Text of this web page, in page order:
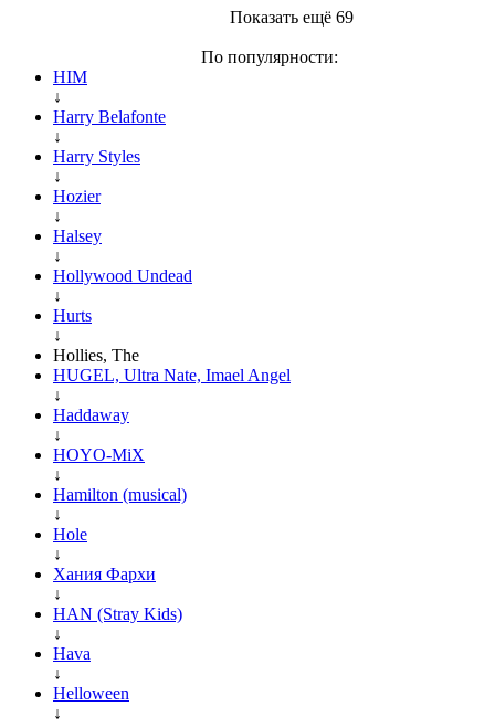
Показать ещё 69
По популярности:
HIM
↓
Harry Belafonte
↓
Harry Styles
↓
Hozier
↓
Halsey
↓
Hollywood Undead
↓
Hurts
↓
Hollies, The
HUGEL, Ultra Nate, Imael Angel
↓
Haddaway
↓
HOYO-MiX
↓
Hamilton (musical)
↓
Hole
↓
Хания Фархи
↓
HAN (Stray Kids)
↓
Hava
↓
Helloween
↓